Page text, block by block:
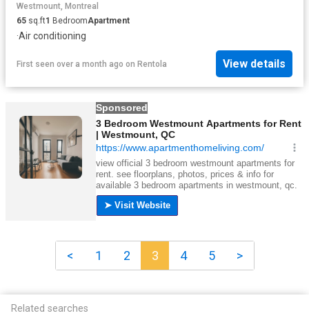
Westmount, Montreal
65 sq.ft1 BedroomApartment
·Air conditioning
First seen over a month ago on Rentola View details
< 1 2 3 4 5 >
Related searches